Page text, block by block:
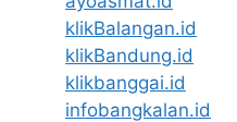
klikBalangan.id
klikBandung.id
klikbanggai.id
infobangkalan.id